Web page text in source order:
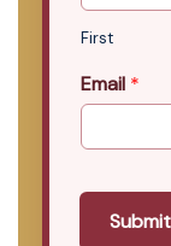
First
Email *
Submit